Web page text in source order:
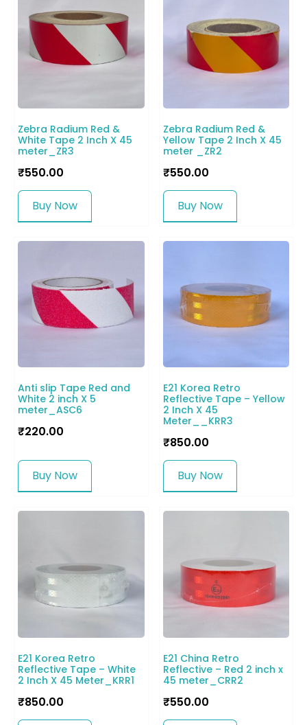
Zebra Radium Red &
White Tape 2 Inch X 45
meter_ZR3
₹550.00
Buy Now
Zebra Radium Red &
Yellow Tape 2 Inch X 45
meter _ZR2
₹550.00
Buy Now
Anti slip Tape Red and
White 2 inch X 5
meter_ASC6
₹220.00
Buy Now
E21 Korea Retro
Reflective Tape – Yellow
2 Inch X 45
Meter__KRR3
₹850.00
Buy Now
E21 Korea Retro
Reflective Tape – White
2 Inch X 45 Meter_KRR1
₹850.00
E21 China Retro
Reflective – Red 2 inch x
45 meter_CRR2
₹550.00